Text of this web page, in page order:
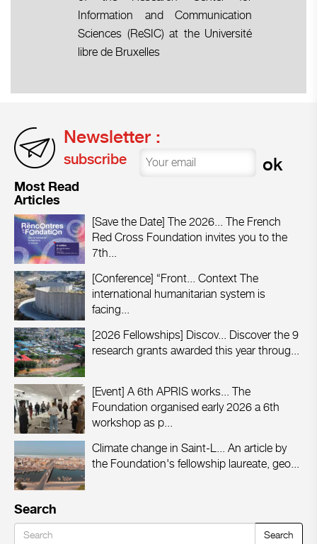
Information and Communication
Sciences (ReSIC) at the Université
libre de Bruxelles
Newsletter :
subscribe
Most Read
Articles
[Save the Date] The 2026... The French
Red Cross Foundation invites you to the
7th...
[Conference] “Front... Context The
international humanitarian system is
facing...
[2026 Fellowships] Discov... Discover the 9
research grants awarded this year throug...
[Event] A 6th APRIS works... The
Foundation organised early 2026 a 6th
workshop as p...
Climate change in Saint-L... An article by
the Foundation's fellowship laureate, geo...
Search
Search